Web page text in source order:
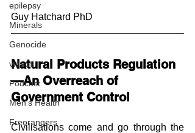
epilepsy
Minerals
Genocide
videos
Podcast
Men's Health
Freerangers
Guy Hatchard PhD
Natural Products Regulation
—An Overreach of
Government Control
Civilisations come and go through the